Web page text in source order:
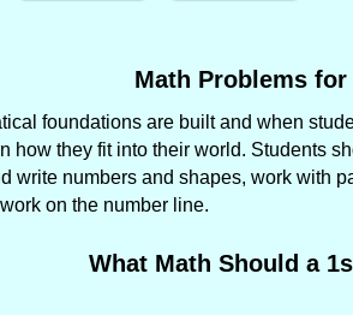
Math Problems
foundations are built and when
how they fit into their world. Students
write numbers and shapes, work with
on the number line.
What Math Should a